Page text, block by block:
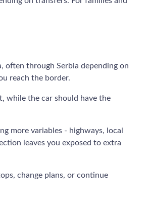
often through Serbia depending on
reach the border.
while the car should have the
more variables - highways, local
leaves you exposed to extra
change plans, or continue